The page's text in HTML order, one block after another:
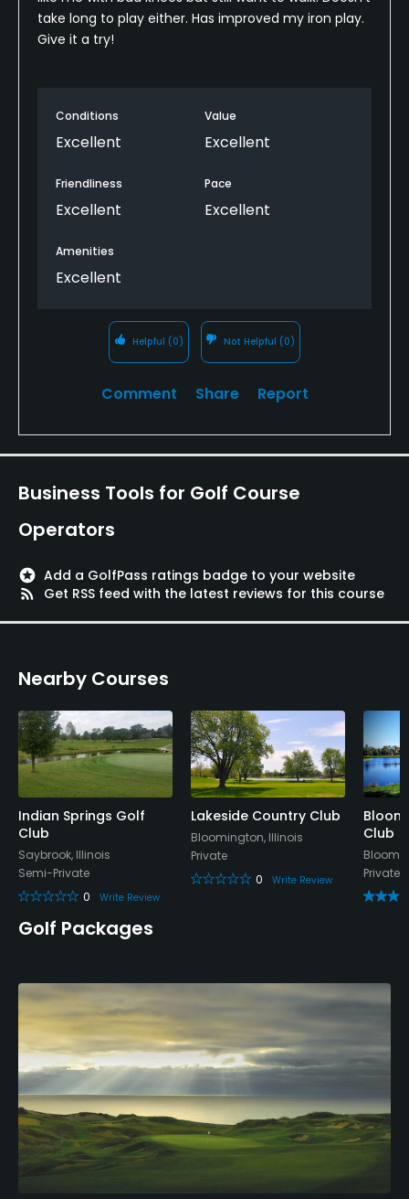
take long to play either. Has improved my iron play.
Give it a try!
Conditions
Excellent
Value
Excellent
Friendliness
Excellent
Pace
Excellent
Amenities
Excellent
Helpful (0) Not Helpful (0)
Comment Share Report
Business Tools for Golf Course
Operators
stars Add a GolfPass ratings badge to your website
rss_feed
Get RSS feed with the latest reviews for this course
Nearby Courses
Indian Springs Golf
Club
Saybrook, Illinois
Semi-Private
0
Write Review
Lakeside Country Club
Bloomington, Illinois
Private
0
Write Review
Club
Private
Golf Packages